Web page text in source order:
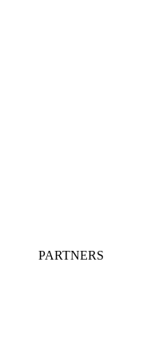
PARTNERS